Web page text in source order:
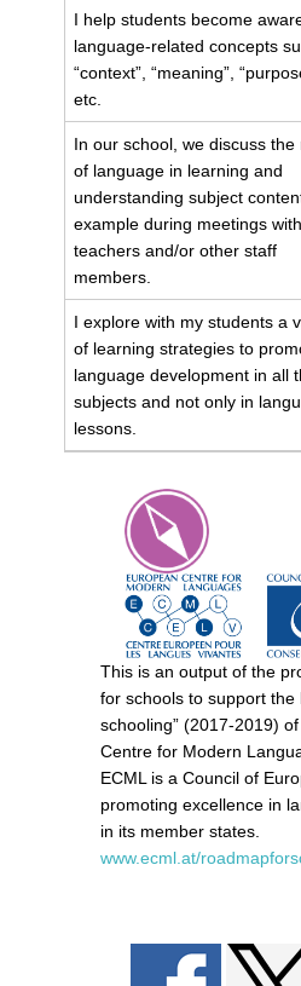
I help students become
language-related concepts
“context”, “meaning”,
etc.
In our school, we discuss the
of language in learning and
understanding subject
example during meetings with
teachers and/or other staff
members.
I explore with my students a
of learning strategies to
language development in all
subjects and not only in
lessons.
This is an output of the
for schools to support the
schooling” (2017-2019)
Centre for Modern
ECML is a Council of
promoting excellence in
in its member states.
www.ecml.at/